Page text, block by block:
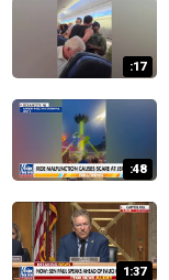
:17
:48
1:37